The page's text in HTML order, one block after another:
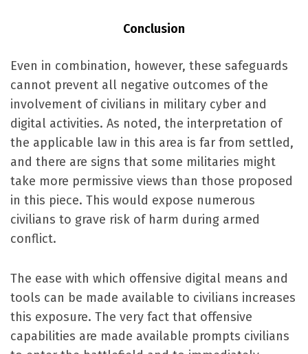
Conclusion
Even in combination, however, these safeguards
cannot prevent all negative outcomes of the
involvement of civilians in military cyber and
digital activities. As noted, the interpretation of
the applicable law in this area is far from settled,
and there are signs that some militaries might
take more permissive views than those proposed
in this piece. This would expose numerous
civilians to grave risk of harm during armed
conflict.
The ease with which offensive digital means and
tools can be made available to civilians increases
this exposure. The very fact that offensive
capabilities are made available prompts civilians